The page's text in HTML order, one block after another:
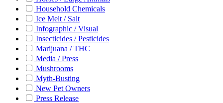
Household Chemicals
Ice Melt / Salt
Infographic / Visual
Insecticides / Pesticides
Marijuana / THC
Media / Press
Mushrooms
Myth-Busting
New Pet Owners
Press Release